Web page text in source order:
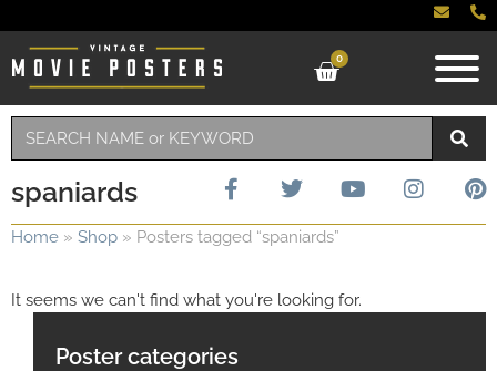
0
spaniards
Home » Shop » Posters tagged “spaniards”
It seems we can't find what you're looking for.
Poster categories